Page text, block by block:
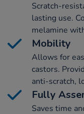
Scratch-
lasting use.
melamine
Mobility
Allows for
castors.
anti-scratch,
Fully
Saves time